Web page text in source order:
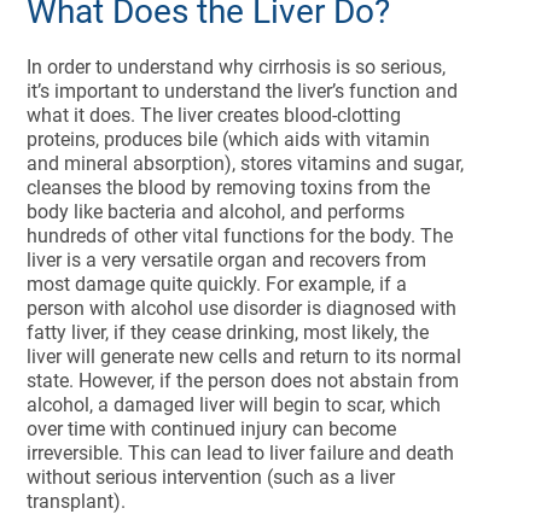
What Does the Liver Do?
In order to understand why cirrhosis is so serious,
it’s important to understand the liver’s function and
what it does. The liver creates blood-clotting
proteins, produces bile (which aids with vitamin
and mineral absorption), stores vitamins and sugar,
cleanses the blood by removing toxins from the
body like bacteria and alcohol, and performs
hundreds of other vital functions for the body. The
liver is a very versatile organ and recovers from
most damage quite quickly. For example, if a
person with alcohol use disorder is diagnosed with
fatty liver, if they cease drinking, most likely, the
liver will generate new cells and return to its normal
state. However, if the person does not abstain from
alcohol, a damaged liver will begin to scar, which
over time with continued injury can become
irreversible. This can lead to liver failure and death
without serious intervention (such as a liver
transplant).